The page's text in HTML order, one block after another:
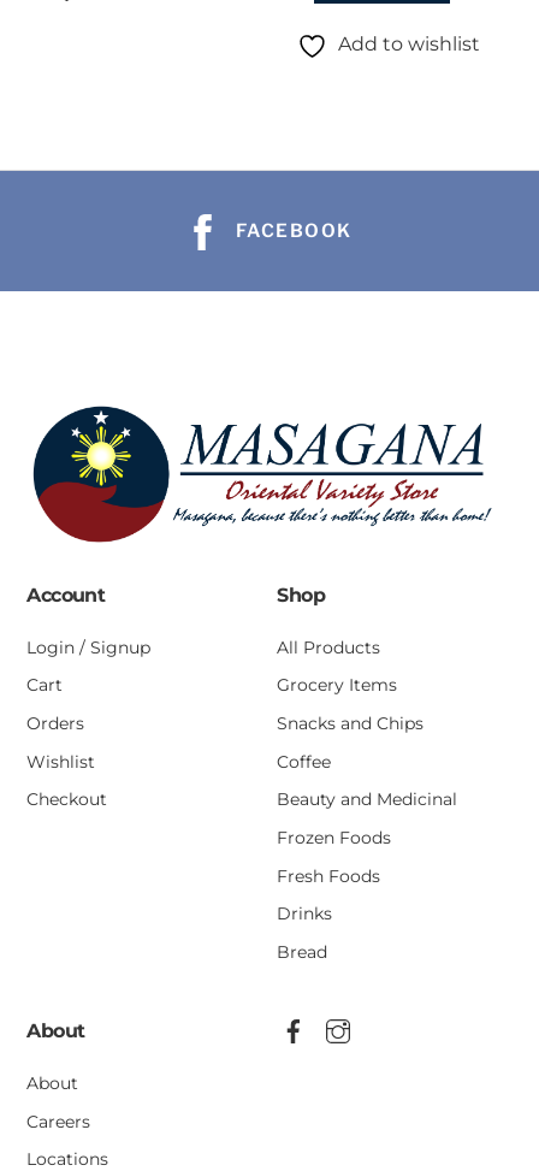
Add to wishlist
FACEBOOK
Account
Login / Signup
Cart
Orders
Wishlist
Checkout
Shop
All Products
Grocery Items
Snacks and Chips
Coffee
Beauty and Medicinal
Frozen Foods
Fresh Foods
Drinks
Bread
About
About
Careers
Locations